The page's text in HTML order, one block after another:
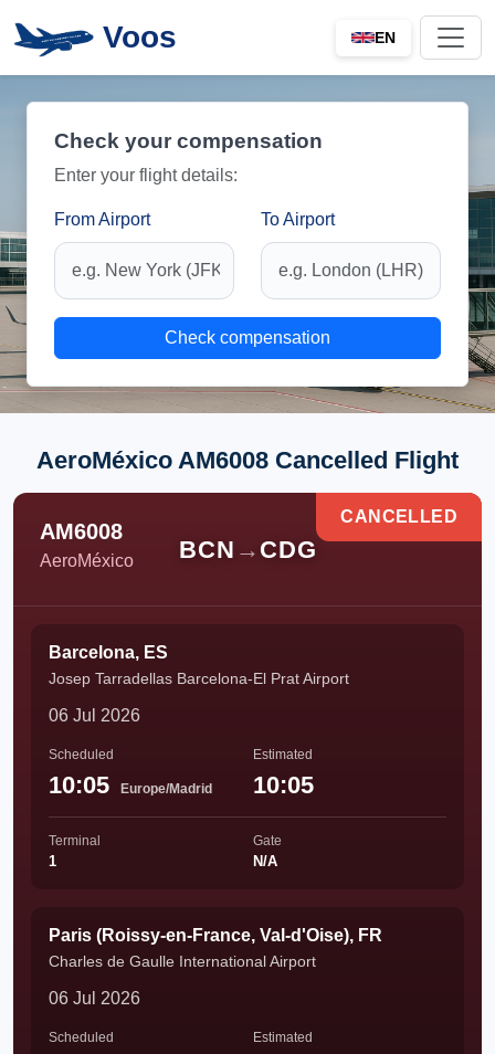
Voos EN
Check your compensation
Enter your flight details:
From Airport To Airport
Check compensation
AeroMéxico AM6008 Cancelled Flight
AM6008
AeroMéxico BCN → CDG
CANCELLED
Barcelona, ES
Josep Tarradellas Barcelona-El Prat Airport
06 Jul 2026
Scheduled
10:05 Europe/Madrid
Estimated
10:05
Terminal
1
Gate
N/A
Paris (Roissy-en-France, Val-d'Oise), FR
Charles de Gaulle International Airport
06 Jul 2026
Scheduled Estimated